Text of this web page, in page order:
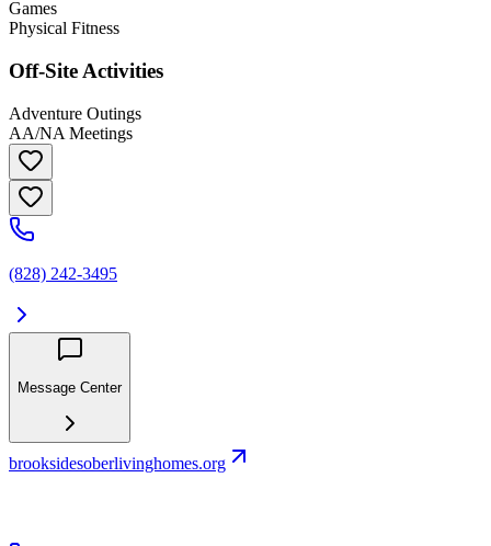
Games
Physical Fitness
Off-Site Activities
Adventure Outings
AA/NA Meetings
(828) 242-3495
Message Center
brooksidesoberlivinghomes.org